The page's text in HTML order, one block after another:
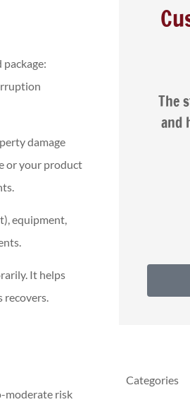
damage
or your product
equipment,
It helps
recovers.
moderate risk

the service...
Categories